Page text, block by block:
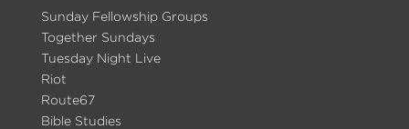
Sunday Fellowship Groups
Together Sundays
Tuesday Night Live
Riot
Route67
Bible Studies